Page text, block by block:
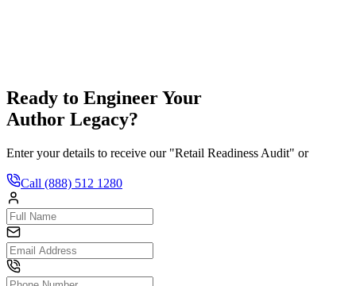
Ready to Engineer Your
Author Legacy?
Enter your details to receive our "Retail Readiness Audit" or
Call (888) 512 1280